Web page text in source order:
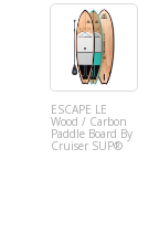
ESCAPE LE
Wood / Carbon
Paddle Board By
Cruiser SUP®